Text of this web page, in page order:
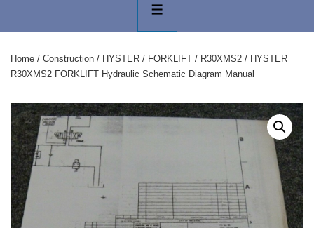
Navigation
Home / Construction / HYSTER / FORKLIFT / R30XMS2 / HYSTER
R30XMS2 FORKLIFT Hydraulic Schematic Diagram Manual